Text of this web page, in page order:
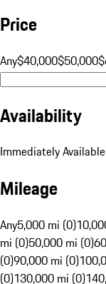
Price
Any$40,000$50,000
Availability
Immediately Available
Mileage
Any5,000 mi (0)
mi (0)50,000 mi (0)
(0)90,000 mi (0)
(0)130,000 mi (0)